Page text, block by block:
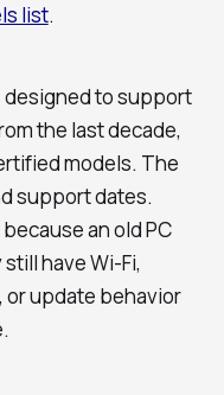
list.
designed to support
the last decade,
models. The
support dates.
an old PC
have Wi-Fi,
or update behavior